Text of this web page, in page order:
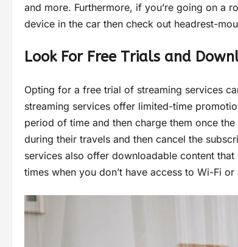
and more. Furthermore, if you’re going on a
device in the car then check out headrest-
Look For Free Trials and
Opting for a free trial of streaming services
streaming services offer limited-time
period of time and then charge them once
during their travels and then cancel the
services also offer downloadable content
times when you don’t have access to Wi-Fi